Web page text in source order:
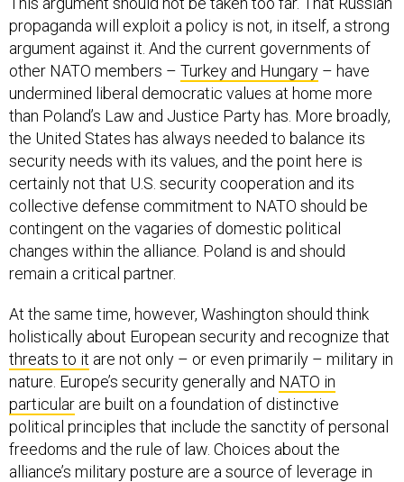
propaganda will exploit a policy is not, in itself, a strong
argument against it. And the current governments of
other NATO members – Turkey and Hungary – have
undermined liberal democratic values at home more
than Poland’s Law and Justice Party has. More broadly,
the United States has always needed to balance its
security needs with its values, and the point here is
certainly not that U.S. security cooperation and its
collective defense commitment to NATO should be
contingent on the vagaries of domestic political
changes within the alliance. Poland is and should
remain a critical partner.
At the same time, however, Washington should think
holistically about European security and recognize that
threats to it are not only – or even primarily – military in
nature. Europe’s security generally and NATO in
particular are built on a foundation of distinctive
political principles that include the sanctity of personal
freedoms and the rule of law. Choices about the
alliance’s military posture are a source of leverage in